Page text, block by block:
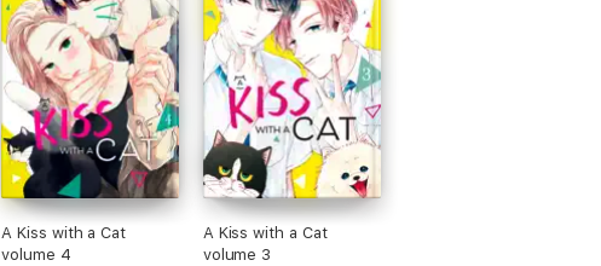
A Kiss with a Cat
volume 4
A Kiss with a Cat
volume 3